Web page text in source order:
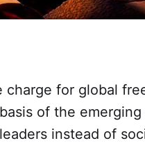
charge for global
of the
instead of